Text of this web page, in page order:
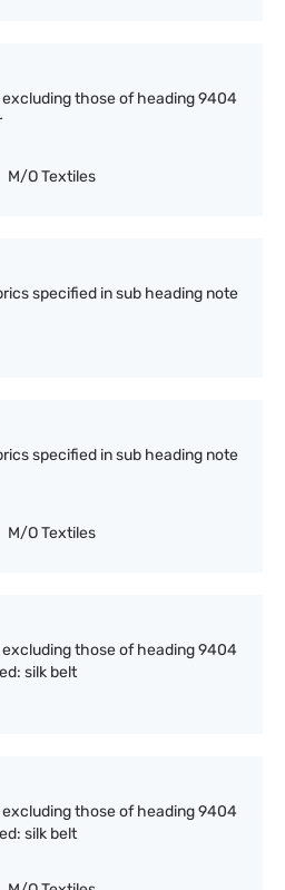
those of heading 9404
M/O Textiles
specified in sub heading note
specified in sub heading note
M/O Textiles
those of heading 9404
silk belt
those of heading 9404
silk belt